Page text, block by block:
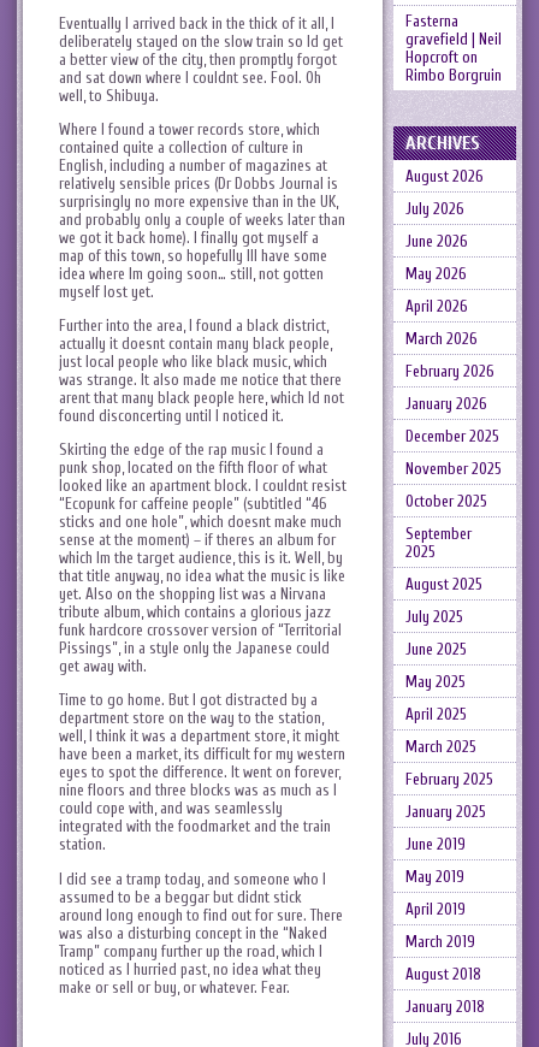
Eventually I arrived back in the thick of it all, I
deliberately stayed on the slow train so Id get
a better view of the city, then promptly forgot
and sat down where I couldnt see. Fool. Oh
well, to Shibuya.
Where I found a tower records store, which
contained quite a collection of culture in
English, including a number of magazines at
relatively sensible prices (Dr Dobbs Journal is
surprisingly no more expensive than in the UK,
and probably only a couple of weeks later than
we got it back home). I finally got myself a
map of this town, so hopefully Ill have some
idea where Im going soon… still, not gotten
myself lost yet.
Further into the area, I found a black district,
actually it doesnt contain many black people,
just local people who like black music, which
was strange. It also made me notice that there
arent that many black people here, which Id not
found disconcerting until I noticed it.
Skirting the edge of the rap music I found a
punk shop, located on the fifth floor of what
looked like an apartment block. I couldnt resist
“Ecopunk for caffeine people” (subtitled “46
sticks and one hole”, which doesnt make much
sense at the moment) – if theres an album for
which Im the target audience, this is it. Well, by
that title anyway, no idea what the music is like
yet. Also on the shopping list was a Nirvana
tribute album, which contains a glorious jazz
funk hardcore crossover version of “Territorial
Pissings”, in a style only the Japanese could
get away with.
Time to go home. But I got distracted by a
department store on the way to the station,
well, I think it was a department store, it might
have been a market, its difficult for my western
eyes to spot the difference. It went on forever,
nine floors and three blocks was as much as I
could cope with, and was seamlessly
integrated with the foodmarket and the train
station.
I did see a tramp today, and someone who I
assumed to be a beggar but didnt stick
around long enough to find out for sure. There
was also a disturbing concept in the “Naked
Tramp” company further up the road, which I
noticed as I hurried past, no idea what they
make or sell or buy, or whatever. Fear.
Fasterna
gravefield | Neil
Hopcrofton
Rimbo Borgruin
ARCHIVES
August 2026
July 2026
June 2026
May 2026
April 2026
March 2026
February 2026
January 2026
December 2025
November 2025
October 2025
September
2025
August 2025
July 2025
June 2025
May 2025
April 2025
March 2025
February 2025
January 2025
June 2019
May 2019
April 2019
March 2019
August 2018
January 2018
July 2016